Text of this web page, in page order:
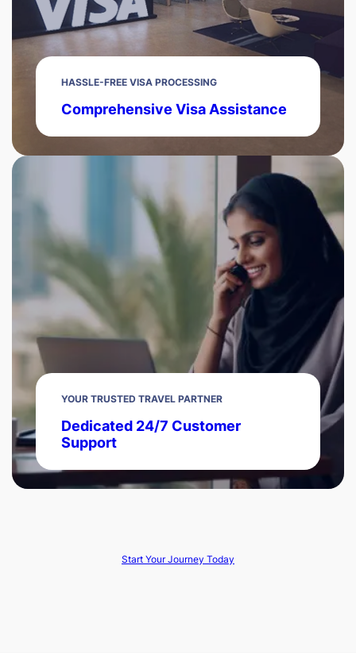
HASSLE-FREE VISA PROCESSING
Comprehensive Visa Assistance
YOUR TRUSTED TRAVEL PARTNER
Dedicated 24/7 Customer
Support
Start Your Journey Today